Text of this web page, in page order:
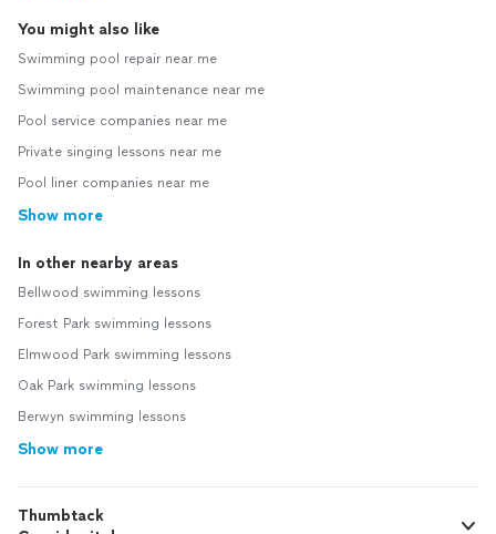
You might also like
Swimming pool repair near me
Swimming pool maintenance near me
Pool service companies near me
Private singing lessons near me
Pool liner companies near me
Show more
In other nearby areas
Bellwood swimming lessons
Forest Park swimming lessons
Elmwood Park swimming lessons
Oak Park swimming lessons
Berwyn swimming lessons
Show more
Thumbtack